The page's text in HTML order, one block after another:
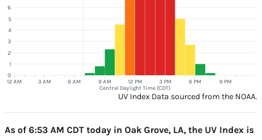
12 AM 3 AM 6 AM 9 AM 12 PM 3 PM 6 PM 9 PM
Central Daylight Time (CDT)
0
1
2
3
4
5
6
UV Index Data sourced from the NOAA.
As of 6:53 AM CDT today in Oak Grove, LA, the UV Index is